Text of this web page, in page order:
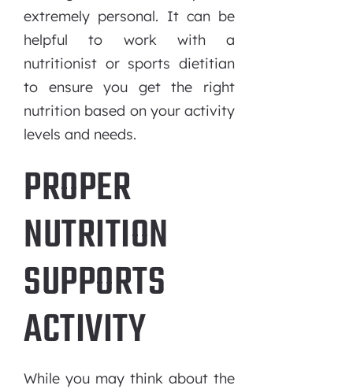
extremely personal. It can be
helpful to work with a
nutritionist or sports dietitian
to ensure you get the right
nutrition based on your activity
levels and needs.
PROPER
NUTRITION
SUPPORTS
ACTIVITY
While you may think about the